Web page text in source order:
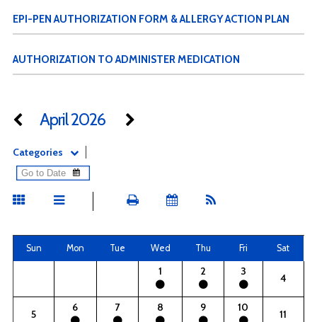
EPI-PEN AUTHORIZATION FORM & ALLERGY ACTION PLAN
AUTHORIZATION TO ADMINISTER MEDICATION
April 2026
Categories
Sun Mon Tue Wed Thu Fri Sat
1 2 3
4
5
6 7 8 9 10
11